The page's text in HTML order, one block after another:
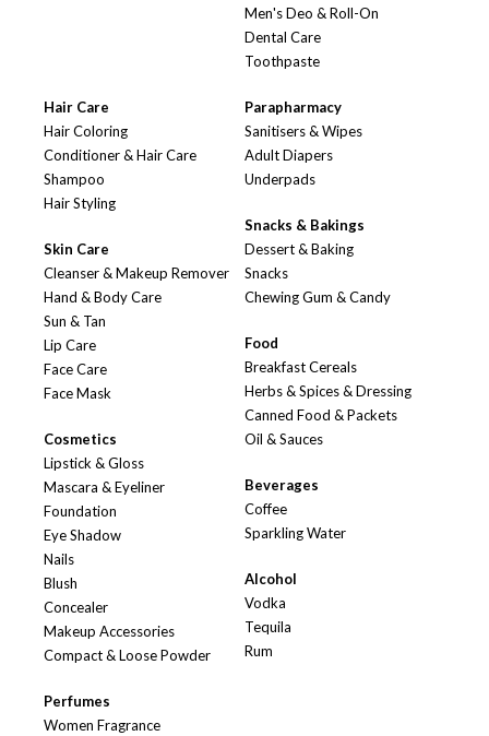
Men's Deo & Roll-On
Dental Care
Toothpaste
Hair Care
Hair Coloring
Conditioner & Hair Care
Shampoo
Hair Styling
Skin Care
Cleanser & Makeup Remover
Hand & Body Care
Sun & Tan
Lip Care
Face Care
Face Mask
Cosmetics
Lipstick & Gloss
Mascara & Eyeliner
Foundation
Eye Shadow
Nails
Blush
Concealer
Makeup Accessories
Compact & Loose Powder
Perfumes
Women Fragrance
Parapharmacy
Sanitisers & Wipes
Adult Diapers
Underpads
Snacks & Bakings
Dessert & Baking
Snacks
Chewing Gum & Candy
Food
Breakfast Cereals
Herbs & Spices & Dressing
Canned Food & Packets
Oil & Sauces
Beverages
Coffee
Sparkling Water
Alcohol
Vodka
Tequila
Rum